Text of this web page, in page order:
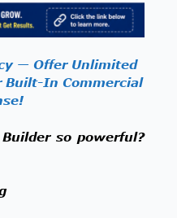
— Offer Unlimited
Built-In Commercial
so powerful?